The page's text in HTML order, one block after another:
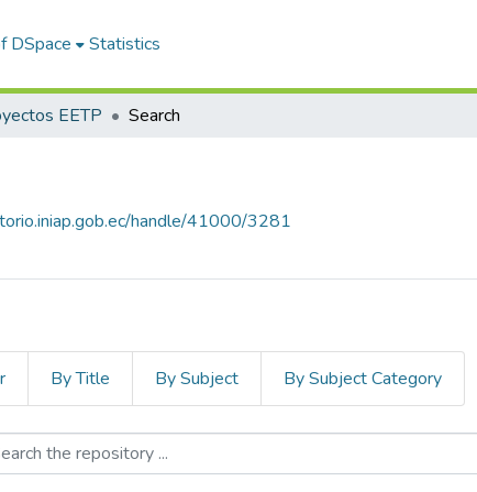
DSpace Statistics
EETP Search
handle/41000/3281
By Title By Subject By Subject Category